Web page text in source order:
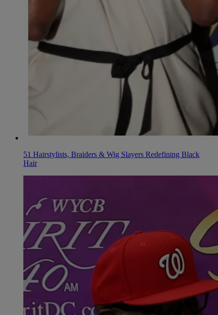
51 Hairstylists, Braiders & Wig Slayers Redefining Black
Hair